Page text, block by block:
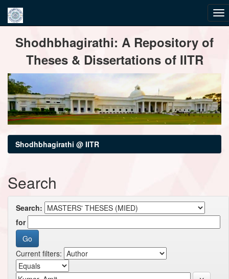
navigationShodhbhagirathi: A Repository of
Theses & Dissertations of IITR
Shodhbhagirathi @ IITR
Search
Search:
for
Current filters: